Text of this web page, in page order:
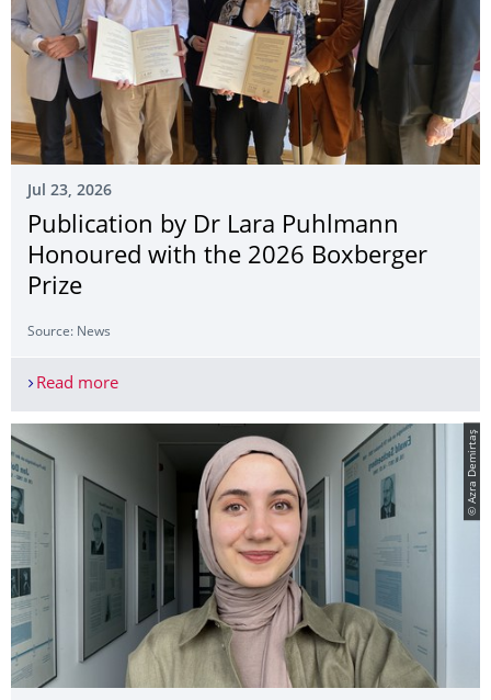
Jul 23, 2026
Publication by Dr Lara Puhlmann
Honoured with the 2026 Boxberger
Prize
Source: News
Read morePublication by Dr Lara Puhlmann Honoured
© Azra Demirtaş